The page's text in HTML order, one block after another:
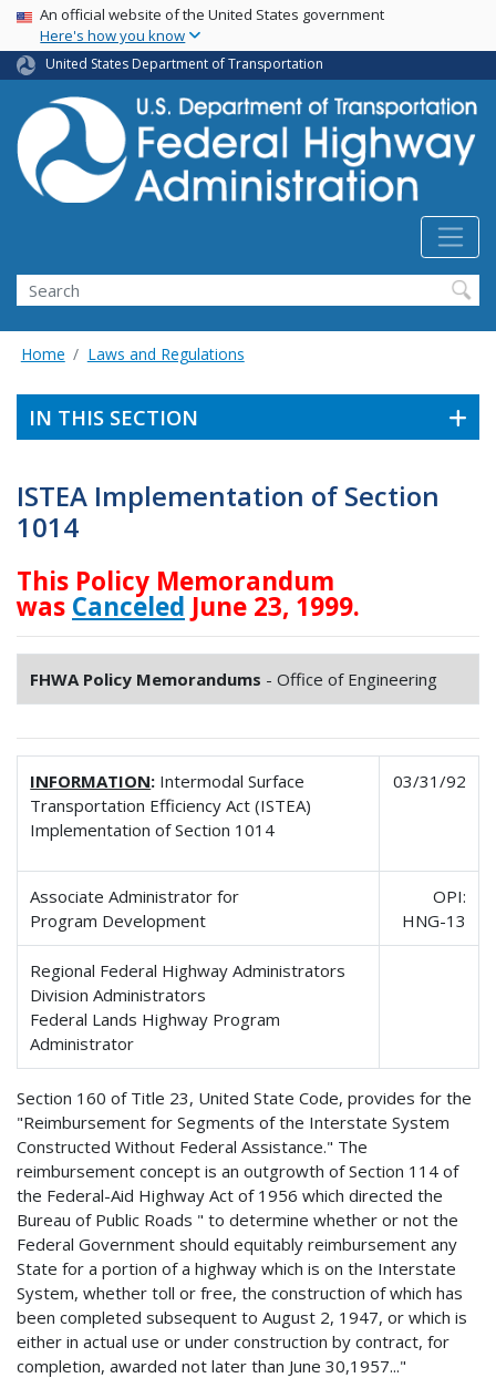
Skip
main
content
USA Banner
An official website of the United States government
Here's how you know
United States Department of Transportation
Search
Home Laws and Regulations
IN THIS SECTION
ISTEA Implementation of Section
1014
This Policy Memorandum
was Canceled June 23, 1999.
FHWA Policy Memorandums - Office of Engineering
INFORMATION: Intermodal Surface
Transportation Efficiency Act (ISTEA)
Implementation of Section 1014
03/31/92
Associate Administrator for
Program Development
OPI:
HNG-13
Regional Federal Highway Administrators
Division Administrators
Federal Lands Highway Program
Administrator
Section 160 of Title 23, United State Code, provides for the
"Reimbursement for Segments of the Interstate System
Constructed Without Federal Assistance." The
reimbursement concept is an outgrowth of Section 114 of
the Federal-Aid Highway Act of 1956 which directed the
Bureau of Public Roads " to determine whether or not the
Federal Government should equitably reimbursement any
State for a portion of a highway which is on the Interstate
System, whether toll or free, the construction of which has
been completed subsequent to August 2, 1947, or which is
either in actual use or under construction by contract, for
completion, awarded not later than June 30,1957..."